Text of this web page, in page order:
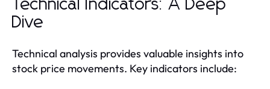
Technical Indicators: A Deep
Dive
Technical analysis provides valuable insights into
stock price movements. Key indicators include: